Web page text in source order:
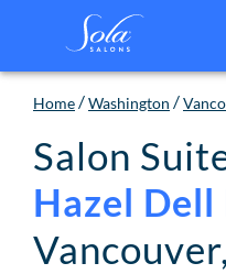
Home /Washington /
Salon
Hazel
Vancouver,